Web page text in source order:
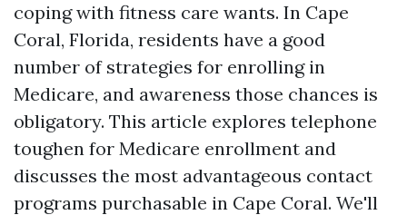
coping with fitness care wants. In Cape
Coral, Florida, residents have a good
number of strategies for enrolling in
Medicare, and awareness those chances is
obligatory. This article explores telephone
toughen for Medicare enrollment and
discusses the most advantageous contact
programs purchasable in Cape Coral. We'll